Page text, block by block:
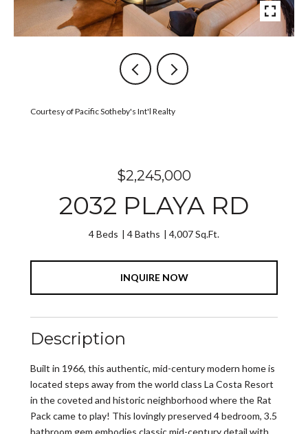
Courtesy of Pacific Sotheby's Int'l Realty
$2,245,000
2032 PLAYA RD
4 Beds 4 Baths 4,007 Sq.Ft.
INQUIRE NOW
Description
Built in 1966, this authentic, mid-century modern home is
located steps away from the world class La Costa Resort
in the coveted and historic neighborhood where the Rat
Pack came to play! This lovingly preserved 4 bedroom, 3.5
bathroom gem embodies classic mid-century detail with